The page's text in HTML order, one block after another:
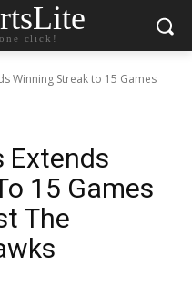
click!
Winning Streak to 15 Games
Extends
15 Games
The